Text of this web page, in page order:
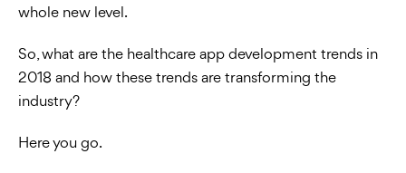
whole new level.
So, what are the healthcare app development trends in
2018 and how these trends are transforming the
industry?
Here you go.